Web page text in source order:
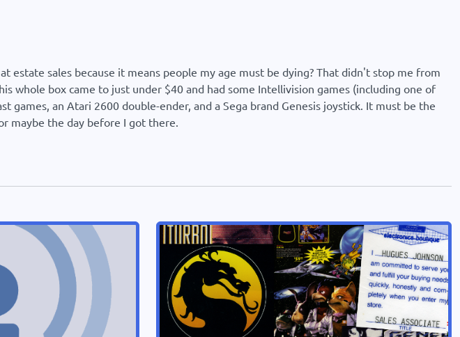
estate sales because it means people my age must be dying? That didn't stop me from
whole box came to just under $40 and had some Intellivision games (including one of
games, an Atari 2600 double-ender, and a Sega brand Genesis joystick. It must be the
maybe the day before I got there.